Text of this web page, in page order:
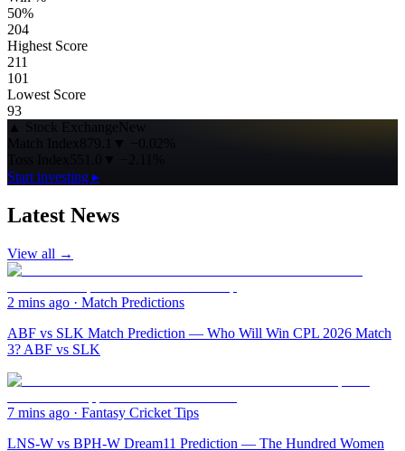
50%
204
Highest Score
211
101
Lowest Score
93
▲ Stock ExchangeNew
Match Index879.1 ▼
−0.02%
Start investing ▸
Latest News
View all →
2 mins ago · Match Predictions
ABF vs SLK Match Prediction — Who Will Win CPL 2026 Match
3? ABF vs SLK
7 mins ago · Fantasy Cricket Tips
LNS-W vs BPH-W Dream11 Prediction — The Hundred Women